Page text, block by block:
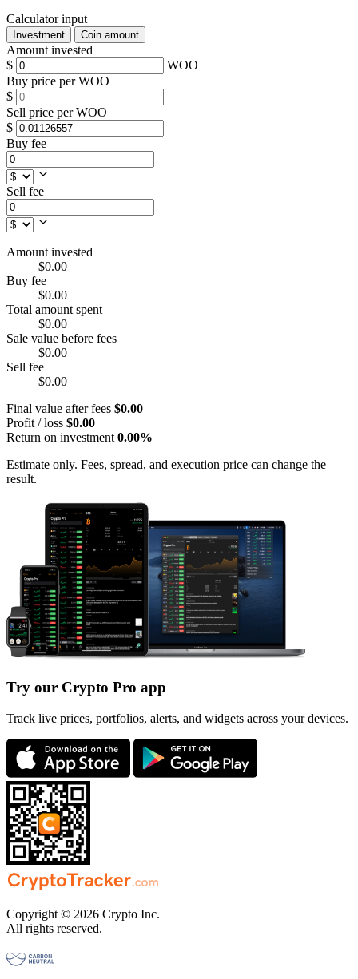
Calculator input
Investment Coin amount
Amount invested
$
WOO
Buy price per WOO
$
Sell price per WOO
$
Buy fee
Sell fee
Amount invested
$0.00
Buy fee
$0.00
Total amount spent
$0.00
Sale value before fees
$0.00
Sell fee
$0.00
Final value after fees $0.00
Profit / loss $0.00
Return on investment 0.00%
Estimate only. Fees, spread, and execution price can change the
result.
Try our Crypto Pro app
Track live prices, portfolios, alerts, and widgets across your devices.
Copyright © 2026 Crypto Inc.
All rights reserved.